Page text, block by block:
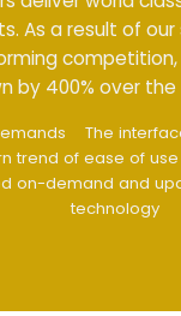
in
has
follows
is